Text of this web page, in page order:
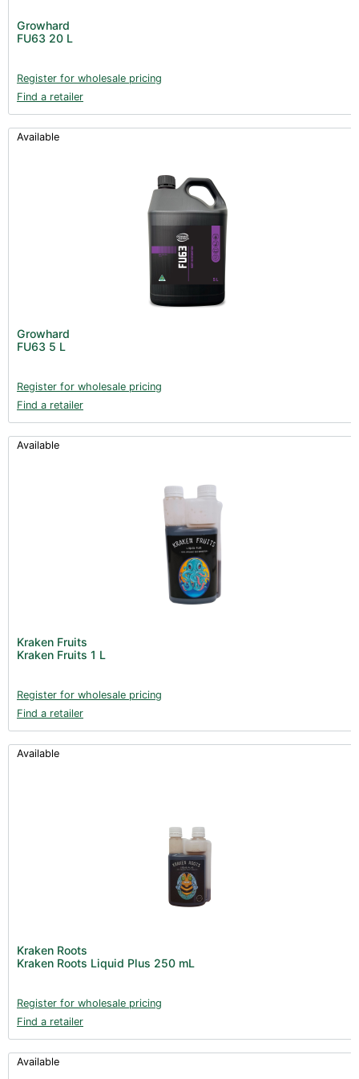
Post Harvest
Books (1)
Clearance (37)
Growhard
FU63 20 L
Register for wholesale pricing
Find a retailer
Available
Growhard
FU63 5 L
Register for wholesale pricing
Find a retailer
Available
Kraken Fruits
Kraken Fruits 1 L
Register for wholesale pricing
Find a retailer
Available
Kraken Roots
Kraken Roots Liquid Plus 250 mL
Register for wholesale pricing
Find a retailer
Available